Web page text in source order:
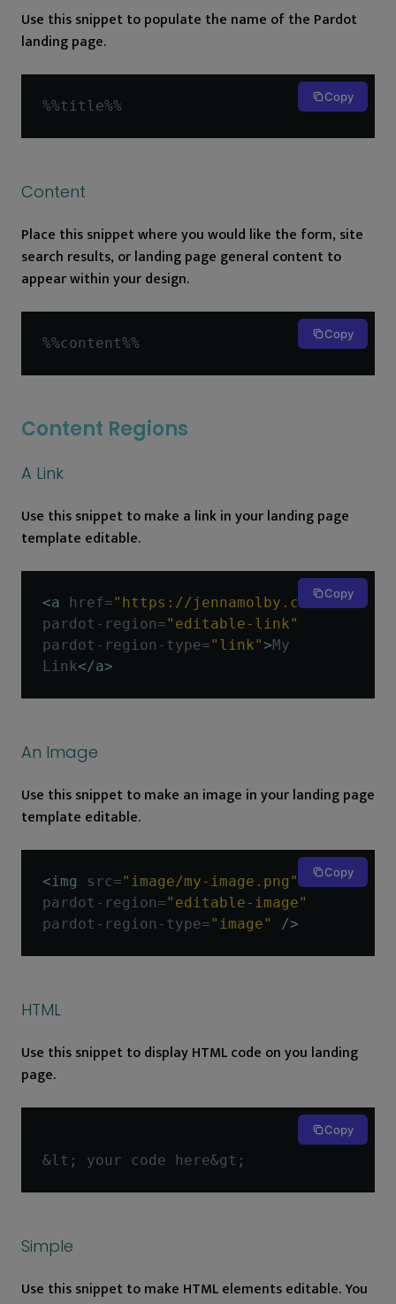
Use this snippet to populate the name of the Pardot
landing page.
%%title%%
Copy
Content
Place this snippet where you would like the form, site
search results, or landing page general content to
appear within your design.
%%content%%
Copy
Content Regions
A Link
Use this snippet to make a link in your landing page
template editable.
<a href="https://jennamolby.com"
pardot-region="editable-link"
pardot-region-type="link">My
Link</a>
Copy
An Image
Use this snippet to make an image in your landing page
template editable.
<img src="image/my-image.png"
pardot-region="editable-image"
pardot-region-type="image" />
Copy
HTML
Use this snippet to display HTML code on you landing
page.
&lt ; your code here&gt ;
Copy
Simple
Use this snippet to make HTML elements editable. You